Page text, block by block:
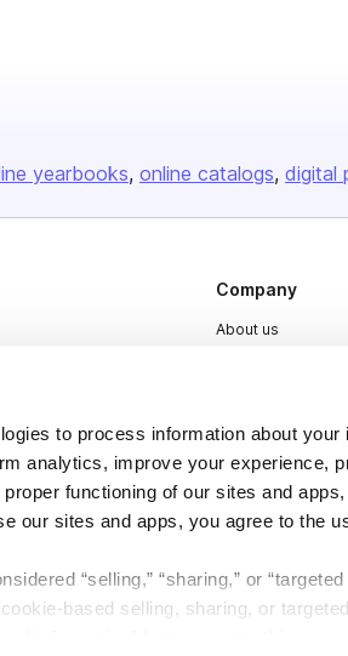
to process information about
analytics, improve your experience,
functioning of our sites and
our sites and apps, you agree to the
“selling,” “sharing,” or
based selling, sharing, or
yearbooks online catalogs digital
Company
About us
Contact